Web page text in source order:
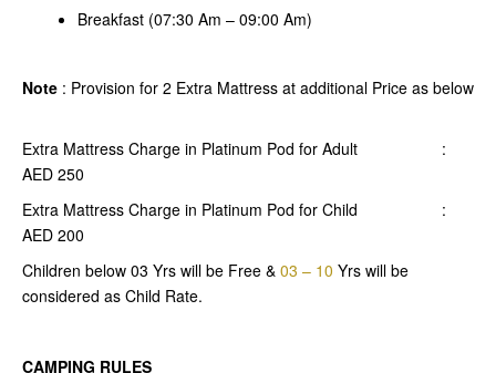
Breakfast (07:30 Am – 09:00 Am)
Note : Provision for 2 Extra Mattress at additional Price as below
Extra Mattress Charge in Platinum Pod for Adult :
AED 250
Extra Mattress Charge in Platinum Pod for Child :
AED 200
Children below 03 Yrs will be Free & 03 – 10 Yrs will be
considered as Child Rate.
CAMPING RULES